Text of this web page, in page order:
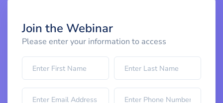
Join the Webinar
Please enter your information to access